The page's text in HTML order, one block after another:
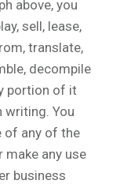
above, you
sell, lease,
translate,
decompile
portion of it
writing. You
of any of the
any use
business